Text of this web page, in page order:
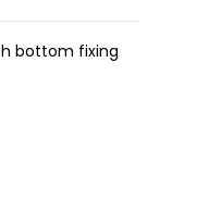
bottom fixing